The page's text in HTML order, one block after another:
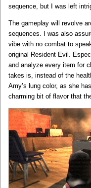
sequence, but I was left
The gameplay will revolve
sequences. I was also
vibe with no combat to
original Resident Evil.
and analyze every item for
takes is, instead of the
Amy’s lung color, as she
charming bit of flavor that